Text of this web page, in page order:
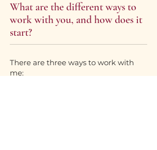
What are the different ways to
work with you, and how does it
start?
There are three ways to work with
me: